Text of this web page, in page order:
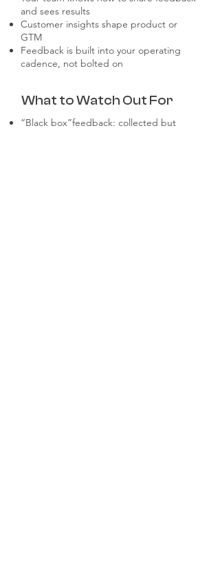
and sees results
Customer insights shape product or
GTM
Feedback is built into your operating
cadence, not bolted on
What to Watch Out For
“Black box”feedback: collected but